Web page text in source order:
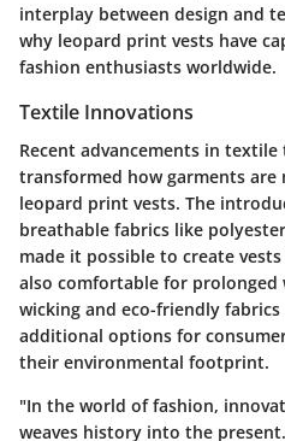
interplay between design and
why leopard print vests have
fashion enthusiasts worldwide.
Textile Innovations
Recent advancements in
transformed how garments
leopard print vests. The
breathable fabrics like
made it possible to create
also comfortable for prolonged
wicking and eco-friendly
additional options for
their environmental footprint.
"In the world of fashion,
weaves history into the